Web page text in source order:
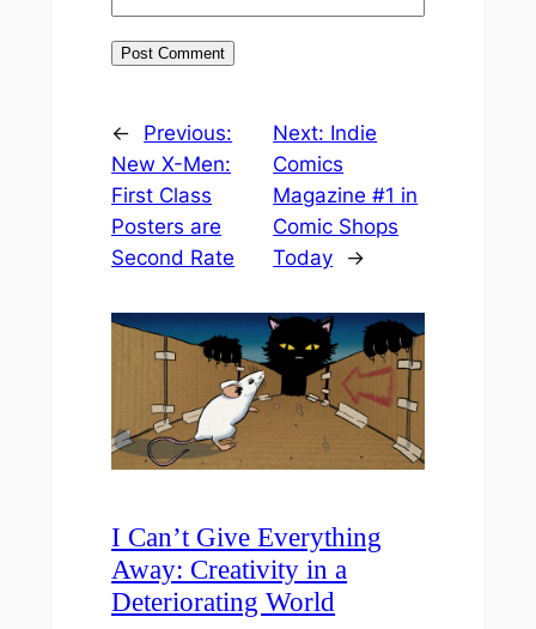
←
Previous:
New X-Men:
First Class
Posters are
Second Rate
Next: Indie
Comics
Magazine #1 in
Comic Shops
Today
→
I Can’t Give Everything
Away: Creativity in a
Deteriorating World